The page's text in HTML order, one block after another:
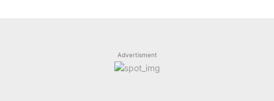
Advertisment